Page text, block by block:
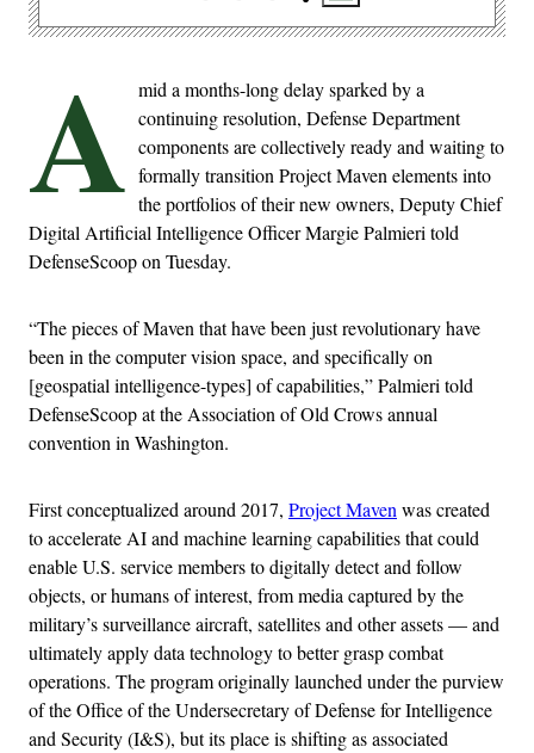
A mid a months-long delay sparked by a
continuing resolution, Defense Department
components are collectively ready and waiting to
formally transition Project Maven elements into
the portfolios of their new owners, Deputy Chief
Digital Artificial Intelligence Officer Margie Palmieri told
DefenseScoop on Tuesday.
“The pieces of Maven that have been just revolutionary have
been in the computer vision space, and specifically on
[geospatial intelligence-types] of capabilities,” Palmieri told
DefenseScoop at the Association of Old Crows annual
convention in Washington.
First conceptualized around 2017, Project Mavenwas created
to accelerate AI and machine learning capabilities that could
enable U.S. service members to digitally detect and follow
objects, or humans of interest, from media captured by the
military’s surveillance aircraft, satellites and other assets — and
ultimately apply data technology to better grasp combat
operations. The program originally launched under the purview
of the Office of the Undersecretary of Defense for Intelligence
and Security (I&S), but its place is shifting as associated